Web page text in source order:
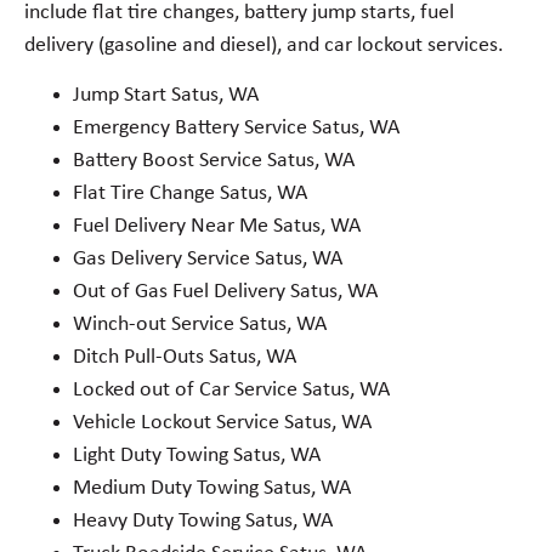
include flat tire changes, battery jump starts, fuel
delivery (gasoline and diesel), and car lockout services.
Jump Start Satus, WA
Emergency Battery Service Satus, WA
Battery Boost Service Satus, WA
Flat Tire Change Satus, WA
Fuel Delivery Near Me Satus, WA
Gas Delivery Service Satus, WA
Out of Gas Fuel Delivery Satus, WA
Winch-out Service Satus, WA
Ditch Pull-Outs Satus, WA
Locked out of Car Service Satus, WA
Vehicle Lockout Service Satus, WA
Light Duty Towing Satus, WA
Medium Duty Towing Satus, WA
Heavy Duty Towing Satus, WA